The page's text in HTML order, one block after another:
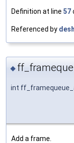
Definition at line 57
Referenced by
◆
int
Add a frame.